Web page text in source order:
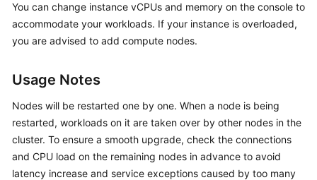
GeminiDB
Redis
GeminiDB
Influx
API
GeminiDB
Cassandra
You can change instance vCPUs and memory on the console to
accommodate your workloads. If your instance is overloaded,
you are advised to add compute nodes.
Usage Notes
Nodes will be restarted one by one. When a node is being
restarted, workloads on it are taken over by other nodes in the
cluster. To ensure a smooth upgrade, check the connections
and CPU load on the remaining nodes in advance to avoid
latency increase and service exceptions caused by too many